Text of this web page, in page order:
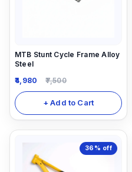
MTB Stunt Cycle Frame Alloy
Steel
4,980
7,500
+ Add to Cart
36% off